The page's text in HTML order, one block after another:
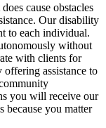
cause obstacles
Our disability
to each individual.
without
with clients for
offering assistance to
you will receive our
because you matter